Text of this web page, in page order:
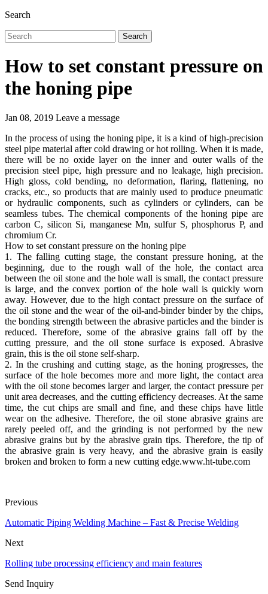
Search
Search
How to set constant pressure on
the honing pipe
Jan 08, 2019 Leave a message
In the process of using the honing pipe, it is a kind of high-precision
steel pipe material after cold drawing or hot rolling. When it is made,
there will be no oxide layer on the inner and outer walls of the
precision steel pipe, high pressure and no leakage, high precision.
High gloss, cold bending, no deformation, flaring, flattening, no
cracks, etc., so products that are mainly used to produce pneumatic
or hydraulic components, such as cylinders or cylinders, can be
seamless tubes. The chemical components of the honing pipe are
carbon C, silicon Si, manganese Mn, sulfur S, phosphorus P, and
chromium Cr.
How to set constant pressure on the honing pipe
1. The falling cutting stage, the constant pressure honing, at the
beginning, due to the rough wall of the hole, the contact area
between the oil stone and the hole wall is small, the contact pressure
is large, and the convex portion of the hole wall is quickly worn
away. However, due to the high contact pressure on the surface of
the oil stone and the wear of the oil-and-binder binder by the chips,
the bonding strength between the abrasive particles and the binder is
reduced. Therefore, some of the abrasive grains fall off by the
cutting pressure, and the oil stone surface is exposed. Abrasive
grain, this is the oil stone self-sharp.
2. In the crushing and cutting stage, as the honing progresses, the
surface of the hole becomes more and more light, the contact area
with the oil stone becomes larger and larger, the contact pressure per
unit area decreases, and the cutting efficiency decreases. At the same
time, the cut chips are small and fine, and these chips have little
wear on the adhesive. Therefore, the oil stone abrasive grains are
rarely peeled off, and the grinding is not performed by the new
abrasive grains but by the abrasive grain tips. Therefore, the tip of
the abrasive grain is very heavy, and the abrasive grain is easily
broken and broken to form a new cutting edge.www.ht-tube.com
Previous
Automatic Piping Welding Machine – Fast & Precise Welding
Next
Rolling tube processing efficiency and main features
Send Inquiry